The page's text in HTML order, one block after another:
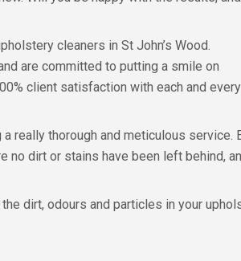
cleaners in St John’s Wood.
are committed to putting a smile on
client satisfaction with each and every
really thorough and meticulous
dirt or stains have been left behind,
dirt, odours and particles in your